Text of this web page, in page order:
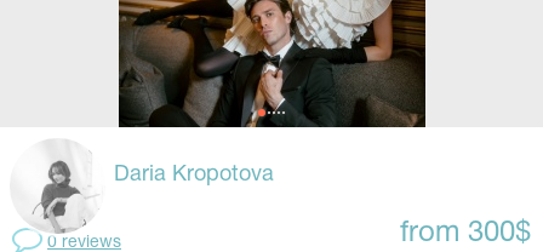
Daria Kropotova
0 reviews from 300$